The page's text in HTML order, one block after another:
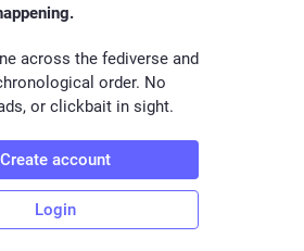
across the fediverse and
order. No
or clickbait in sight.
Create account
Login